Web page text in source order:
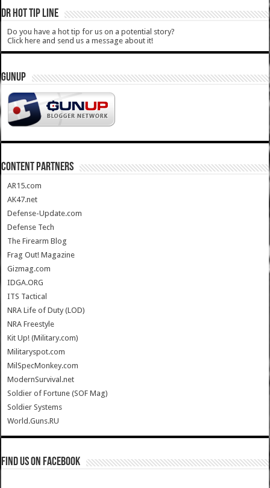
DR HOT TIP LINE
Do you have a hot tip for us on a potential story?
Click here and send us a message about it!
GUNUP
CONTENT PARTNERS
AR15.com
AK47.net
Defense-Update.com
Defense Tech
The Firearm Blog
Frag Out! Magazine
Gizmag.com
IDGA.ORG
ITS Tactical
NRA Life of Duty (LOD)
NRA Freestyle
Kit Up! (Military.com)
Militaryspot.com
MilSpecMonkey.com
ModernSurvival.net
Soldier of Fortune (SOF Mag)
Soldier Systems
World.Guns.RU
Find us on Facebook